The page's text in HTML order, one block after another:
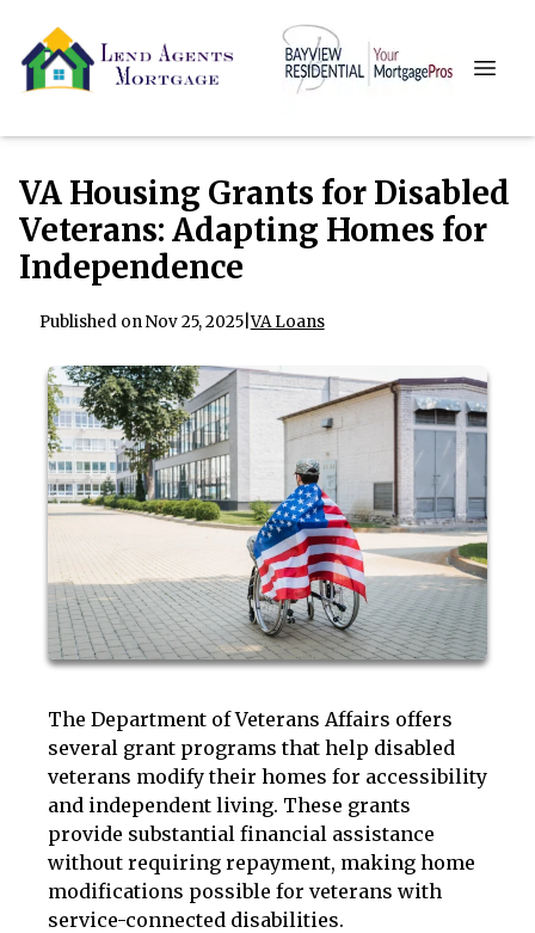
VA Housing Grants for Disabled
Veterans: Adapting Homes for
Independence
Published on Nov 25, 2025|VA Loans
The Department of Veterans Affairs offers
several grant programs that help disabled
veterans modify their homes for accessibility
and independent living. These grants
provide substantial financial assistance
without requiring repayment, making home
modifications possible for veterans with
service-connected disabilities.